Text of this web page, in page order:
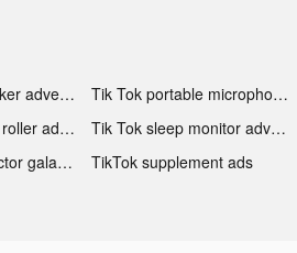
Tik Tok windbreaker advertising
Tik Tok portable microphone advertising
Tik Tok skin care roller advertising
Tik Tok sleep monitor advertising
TikTok star projector galaxy night light bluetooth ads
TikTok supplement ads